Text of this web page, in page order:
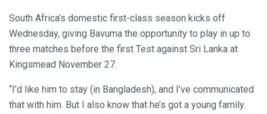
South Africa’s domestic first-class season kicks off
Wednesday, giving Bavuma the opportunity to play in up to
three matches before the first Test against Sri Lanka at
Kingsmead November 27.
“I’d like him to stay (in Bangladesh), and I’ve communicated
that with him. But I also know that he’s got a young family.